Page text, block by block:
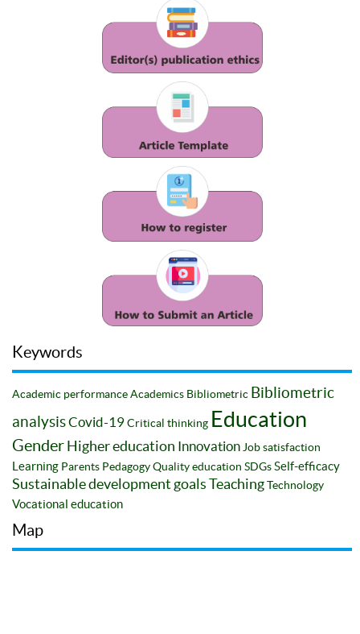
Keywords
Academic performanceAcademics Bibliometric Bibliometric
analysisCovid-19Critical thinking Education
Gender Higher education Innovation Job satisfaction
Learning Parents PedagogyQuality education SDGsSelf-efficacy
Sustainable development goals TeachingTechnology
Vocational education
Map